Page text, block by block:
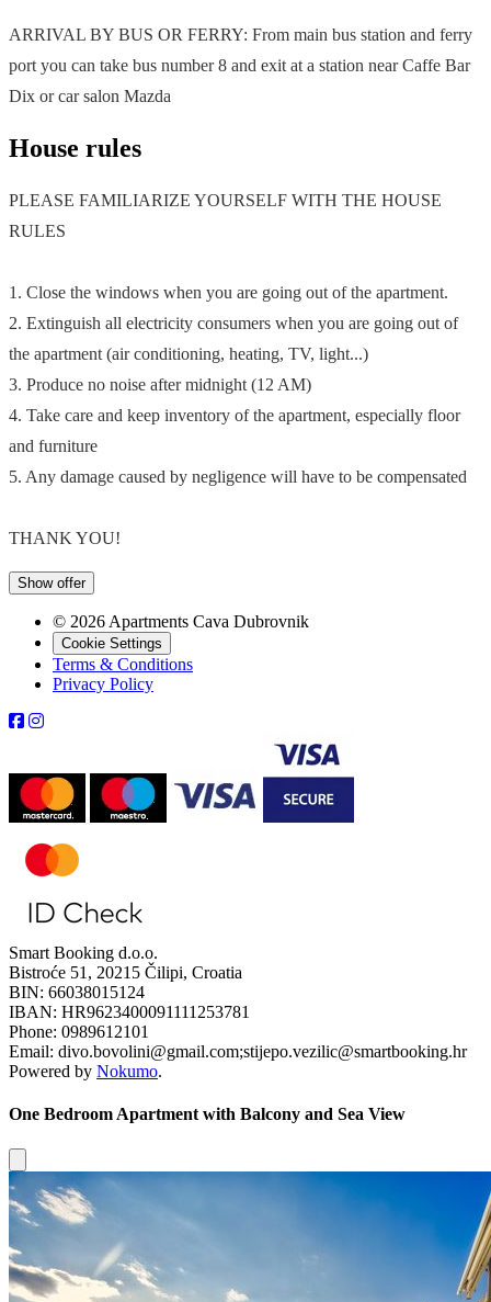
ARRIVAL BY BUS OR FERRY: From main bus station and ferry
port you can take bus number 8 and exit at a station near Caffe Bar
Dix or car salon Mazda
House rules
PLEASE FAMILIARIZE YOURSELF WITH THE HOUSE
RULES
1. Close the windows when you are going out of the apartment.
2. Extinguish all electricity consumers when you are going out of
the apartment (air conditioning, heating, TV, light...)
3. Produce no noise after midnight (12 AM)
4. Take care and keep inventory of the apartment, especially floor
and furniture
5. Any damage caused by negligence will have to be compensated
THANK YOU!
Show offer
© 2026 Apartments Cava Dubrovnik
Cookie Settings
Terms & Conditions
Privacy Policy
Smart Booking d.o.o.
Bistroće 51, 20215 Čilipi, Croatia
BIN: 66038015124
IBAN: HR9623400091111253781
Phone: 0989612101
Email: divo.bovolini@gmail.com;stijepo.vezilic@smartbooking.hr
Powered by Nokumo.
One Bedroom Apartment with Balcony and Sea View
Close modal